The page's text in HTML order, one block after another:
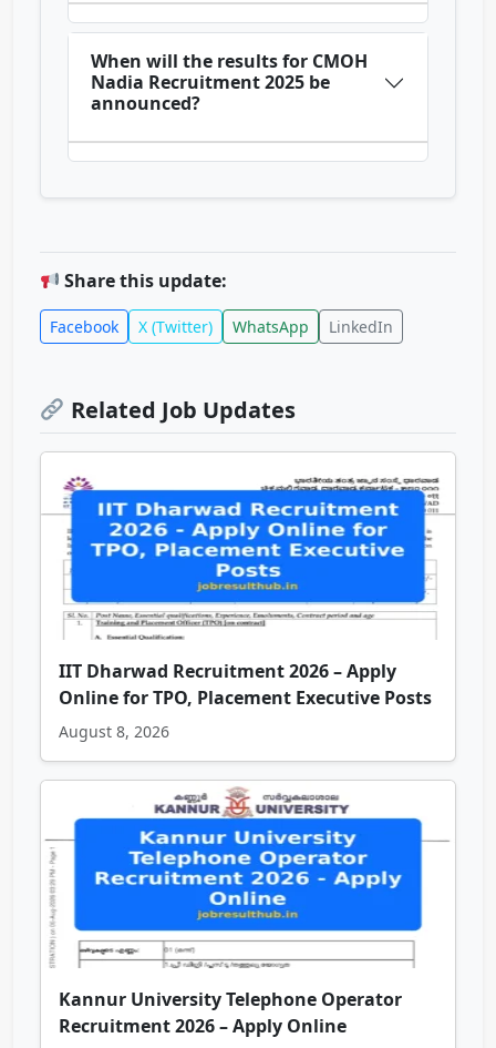
When will the results for CMOH
Nadia Recruitment 2025 be
announced?
Share this update:
Facebook X (Twitter) WhatsApp LinkedIn
Related Job Updates
IIT Dharwad Recruitment 2026 – Apply
Online for TPO, Placement Executive Posts
August 8, 2026
Kannur University Telephone Operator
Recruitment 2026 – Apply Online